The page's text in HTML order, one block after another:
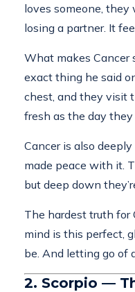
loves someone,
losing a partner. It
What makes Cancer
exact thing he said
chest, and they visit
fresh as the day they
Cancer is also
made peace with it.
but deep down
The hardest truth
mind is this perfect,
be. And letting go of
2. Scorpio —